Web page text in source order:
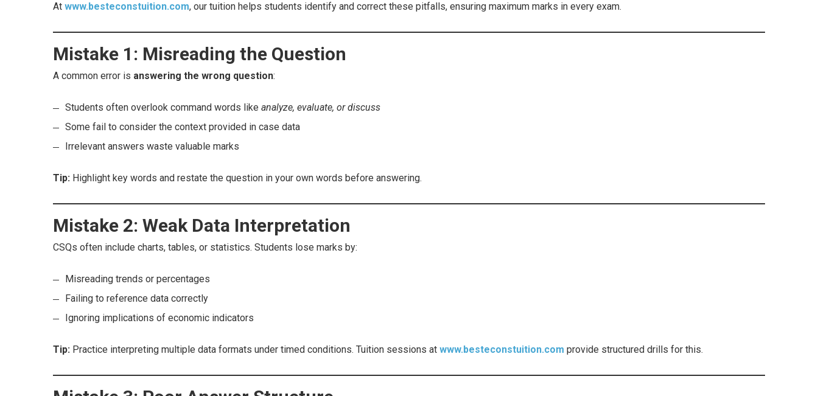
At www.besteconstuition.com, our tuition helps students identify and correct these pitfalls, ensuring maximum marks in every exam.
Mistake 1: Misreading the Question
A common error is answering the wrong question:
Students often overlook command words like analyze, evaluate, or discuss
Some fail to consider the context provided in case data
Irrelevant answers waste valuable marks
Tip: Highlight key words and restate the question in your own words before answering.
Mistake 2: Weak Data Interpretation
CSQs often include charts, tables, or statistics. Students lose marks by:
Misreading trends or percentages
Failing to reference data correctly
Ignoring implications of economic indicators
Tip: Practice interpreting multiple data formats under timed conditions. Tuition sessions at www.besteconstuition.com provide structured drills for this.